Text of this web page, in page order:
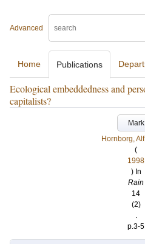
Advanced
Home Publications
Ecological embeddedness and
capitalists?
Mark
Hornborg, Alf
(
1998
) In
Rain
14
(2)
.
p.3-5